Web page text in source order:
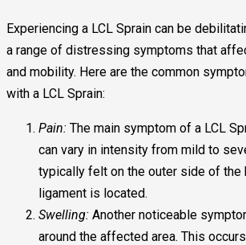
Experiencing a LCL Sprain can be
a range of distressing symptoms that
and mobility. Here are the common
with a LCL Sprain:
Pain: The main symptom of a LCL
can vary in intensity from mild to
typically felt on the outer side of the
ligament is located.
Swelling: Another noticeable
around the affected area. This